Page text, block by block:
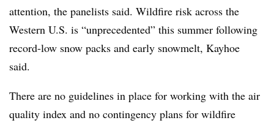
attention, the panelists said. Wildfire risk across the
Western U.S. is “unprecedented” this summer following
record-low snow packs and early snowmelt, Kayhoe
said.
There are no guidelines in place for working with the air
quality index and no contingency plans for wildfire